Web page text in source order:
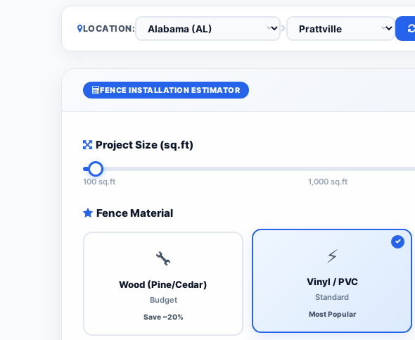
LOCATION:
FENCE INSTALLATION ESTIMATOR
Project Size (sq.ft)
100 sq.ft 1,000 sq.ft
Fence Material
🔧
Wood (Pine/Cedar)
Budget
Save ~20%
⚡
Vinyl / PVC
Standard
Most Popular